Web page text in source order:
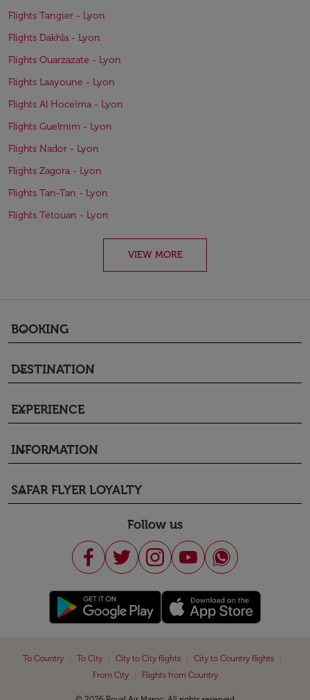
Flights Tangier - Lyon
Flights Dakhla - Lyon
Flights Ouarzazate - Lyon
Flights Laayoune - Lyon
Flights Al Hoceïma - Lyon
Flights Guelmim - Lyon
Flights Nador - Lyon
Flights Zagora - Lyon
Flights Tan-Tan - Lyon
Flights Tétouan - Lyon
VIEW MORE
BOOKING
keyboard_arrow_down
DESTINATION
keyboard_arrow_down
EXPERIENCE
keyboard_arrow_down
INFORMATION
keyboard_arrow_down
SAFAR FLYER LOYALTY
keyboard_arrow_down
Follow us
To Country To City City to City flights City to Country flights
From City
Flights from Country